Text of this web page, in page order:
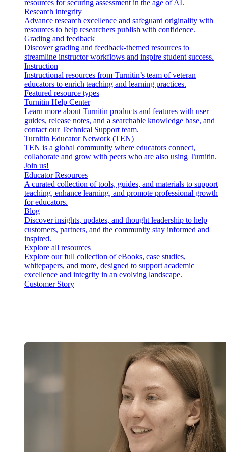
resources for securing assessment in the age of AI.
Research integrity
Advance research excellence and safeguard originality with
resources to help researchers publish with confidence.
Grading and feedback
Discover grading and feedback-themed resources to
streamline instructor workflows and inspire student success.
Instruction
Instructional resources from Turnitin’s team of veteran
educators to enrich teaching and learning practices.
Featured resource types
Turnitin Help Center
Learn more about Turnitin products and features with user
guides, release notes, and a searchable knowledge base, and
contact our Technical Support team.
Turnitin Educator Network (TEN)
TEN is a global community where educators connect,
collaborate and grow with peers who are also using Turnitin.
Join us!
Educator Resources
A curated collection of tools, guides, and materials to support
teaching, enhance learning, and promote professional growth
for educators.
Blog
Discover insights, updates, and thought leadership to help
customers, partners, and the community stay informed and
inspired.
Explore all resources
Explore our full collection of eBooks, case studies,
whitepapers, and more, designed to support academic
excellence and integrity in an evolving landscape.
Customer Story